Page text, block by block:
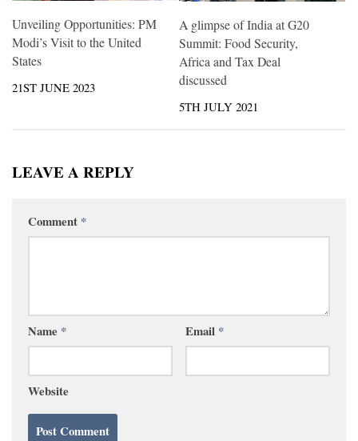
Unveiling Opportunities: PM
Modi’s Visit to the United
States
21ST JUNE 2023
A glimpse of India at G20
Summit: Food Security,
Africa and Tax Deal
discussed
5TH JULY 2021
LEAVE A REPLY
Comment *
Name * Email *
Website